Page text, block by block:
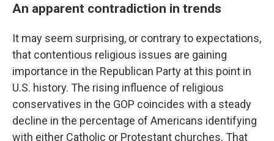
An apparent contradiction in trends
It may seem surprising, or contrary to expectations,
that contentious religious issues are gaining
importance in the Republican Party at this point in
U.S. history. The rising influence of religious
conservatives in the GOP coincides with a steady
decline in the percentage of Americans identifying
with either Catholic or Protestant churches. That